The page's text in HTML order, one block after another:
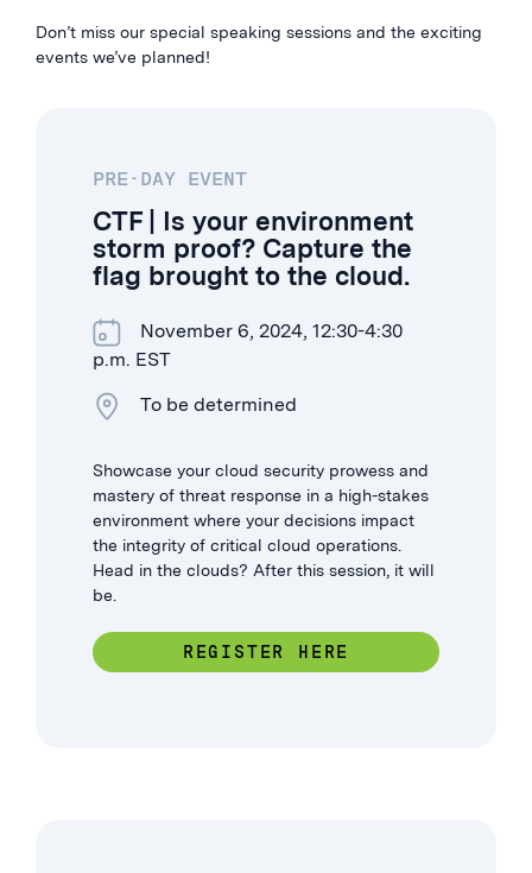
Don’t miss our special speaking sessions and the exciting
events we’ve planned!
PRE-DAY EVENT
CTF | Is your environment
storm proof? Capture the
flag brought to the cloud.
November 6, 2024, 12:30-4:30
p.m. EST
To be determined
Showcase your cloud security prowess and
mastery of threat response in a high-stakes
environment where your decisions impact
the integrity of critical cloud operations.
Head in the clouds? After this session, it will
be.
REGISTER HERE